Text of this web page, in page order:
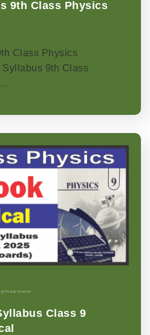
9th Class Physics
Class Physics
9th Class
p Punjab Boards
Class 9